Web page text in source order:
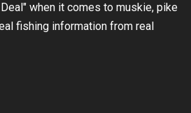
when it comes to muskie, pike
fishing information from real